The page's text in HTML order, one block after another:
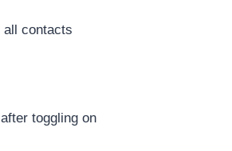
all contacts
toggling on